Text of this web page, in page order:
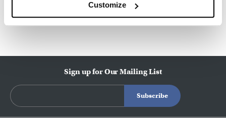
Customize
Other Stools
Sign up for Our Mailing List